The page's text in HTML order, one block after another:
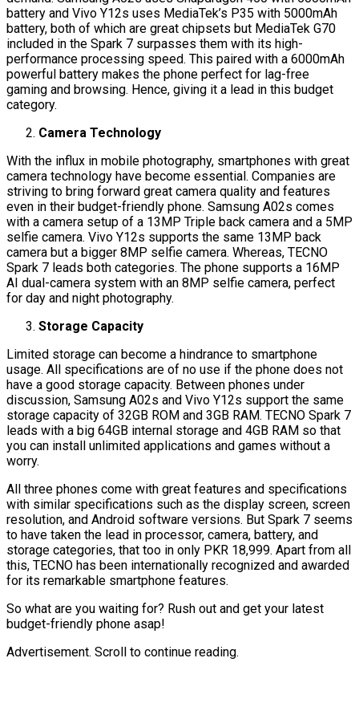
battery and Vivo Y12s uses MediaTek’s P35 with 5000mAh
battery, both of which are great chipsets but MediaTek G70
included in the Spark 7 surpasses them with its high-
performance processing speed. This paired with a 6000mAh
powerful battery makes the phone perfect for lag-free
gaming and browsing. Hence, giving it a lead in this budget
category.
Camera Technology
With the influx in mobile photography, smartphones with great
camera technology have become essential. Companies are
striving to bring forward great camera quality and features
even in their budget-friendly phone. Samsung A02s comes
with a camera setup of a 13MP Triple back camera and a 5MP
selfie camera. Vivo Y12s supports the same 13MP back
camera but a bigger 8MP selfie camera. Whereas, TECNO
Spark 7 leads both categories. The phone supports a 16MP
AI dual-camera system with an 8MP selfie camera, perfect
for day and night photography.
Storage Capacity
Limited storage can become a hindrance to smartphone
usage. All specifications are of no use if the phone does not
have a good storage capacity. Between phones under
discussion, Samsung A02s and Vivo Y12s support the same
storage capacity of 32GB ROM and 3GB RAM. TECNO Spark 7
leads with a big 64GB internal storage and 4GB RAM so that
you can install unlimited applications and games without a
worry.
All three phones come with great features and specifications
with similar specifications such as the display screen, screen
resolution, and Android software versions. But Spark 7 seems
to have taken the lead in processor, camera, battery, and
storage categories, that too in only PKR 18,999. Apart from all
this, TECNO has been internationally recognized and awarded
for its remarkable smartphone features.
So what are you waiting for? Rush out and get your latest
budget-friendly phone asap!
Advertisement. Scroll to continue reading.